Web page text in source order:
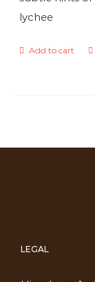
lychee
Add to cart
LEGAL